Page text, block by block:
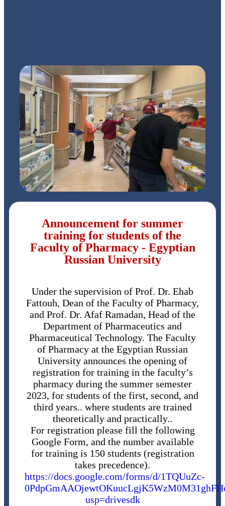
Announcement for summer
training for students of the
Faculty of Pharmacy - Egyptian
Russian University
Under the supervision of Prof. Dr. Ehab
Fattouh, Dean of the Faculty of Pharmacy,
and Prof. Dr. Afaf Ramadan, Head of the
Department of Pharmaceutics and
Pharmaceutical Technology. The Faculty
of Pharmacy at the Egyptian Russian
University announces the opening of
registration for training in the faculty’s
pharmacy during the summer semester
2023, for students of the first, second, and
third years.. where students are trained
theoretically and practically..
For registration please fill the following
Google Form, and the number available
for training is 150 students (registration
takes precedence).
https://docs.google.com/forms/d/1TQUuZc-
usp=drivesdk